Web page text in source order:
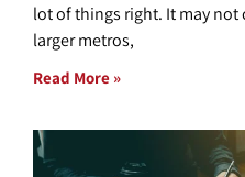
lot of things right. It may
larger metros,
Read More »